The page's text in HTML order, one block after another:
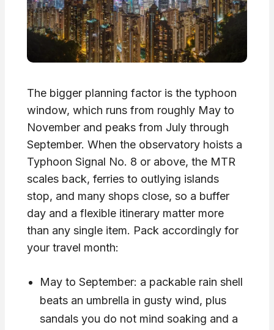
The bigger planning factor is the typhoon
window, which runs from roughly May to
November and peaks from July through
September. When the observatory hoists a
Typhoon Signal No. 8 or above, the MTR
scales back, ferries to outlying islands
stop, and many shops close, so a buffer
day and a flexible itinerary matter more
than any single item. Pack accordingly for
your travel month:
May to September: a packable rain shell
beats an umbrella in gusty wind, plus
sandals you do not mind soaking and a